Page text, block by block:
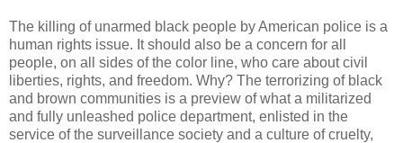
The killing of unarmed black people by American police is a
human rights issue. It should also be a concern for all
people, on all sides of the color line, who care about civil
liberties, rights, and freedom. Why? The terrorizing of black
and brown communities is a preview of what a militarized
and fully unleashed police department, enlisted in the
service of the surveillance society and a culture of cruelty,